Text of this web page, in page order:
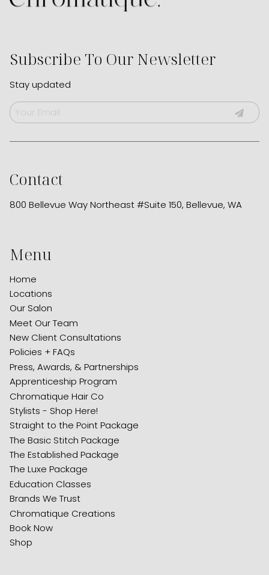
Subscribe To Our Newsletter
Stay updated
Contact
800 Bellevue Way Northeast #Suite 150, Bellevue, WA
Menu
Home
Locations
Our Salon
Meet Our Team
New Client Consultations
Policies + FAQs
Press, Awards, & Partnerships
Apprenticeship Program
Chromatique Hair Co
Stylists - Shop Here!
Straight to the Point Package
The Basic Stitch Package
The Established Package
The Luxe Package
Education Classes
Brands We Trust
Chromatique Creations
Book Now
Shop